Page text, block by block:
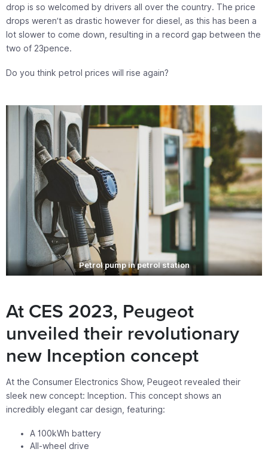
drop is so welcomed by drivers all over the country. The price
drops weren’t as drastic however for diesel, as this has been a
lot slower to come down, resulting in a record gap between the
two of 23pence.
Do you think petrol prices will rise again?
Petrol pump in petrol station
At CES 2023, Peugeot
unveiled their revolutionary
new Inception concept
At the Consumer Electronics Show, Peugeot revealed their
sleek new concept: Inception. This concept shows an
incredibly elegant car design, featuring:
A 100kWh battery
All-wheel drive